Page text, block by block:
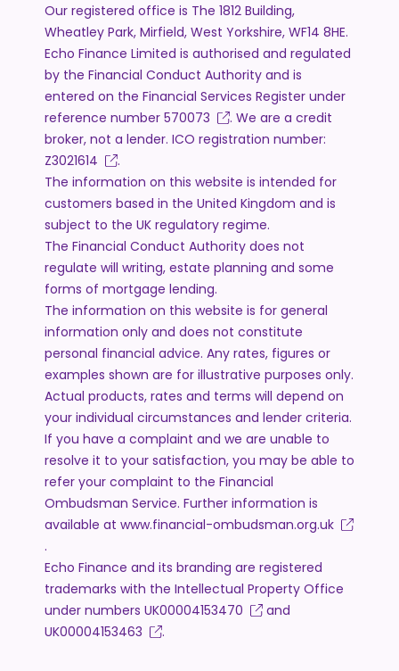
Our registered office is The 1812 Building,
Wheatley Park, Mirfield, West Yorkshire, WF14 8HE.
Echo Finance Limited is authorised and regulated
by the Financial Conduct Authority and is
entered on the Financial Services Register under
reference number 570073
. We are a credit
broker, not a lender. ICO registration number:
Z3021614
.
The information on this website is intended for
customers based in the United Kingdom and is
subject to the UK regulatory regime.
The Financial Conduct Authority does not
regulate will writing, estate planning and some
forms of mortgage lending.
The information on this website is for general
information only and does not constitute
personal financial advice. Any rates, figures or
examples shown are for illustrative purposes only.
Actual products, rates and terms will depend on
your individual circumstances and lender criteria.
If you have a complaint and we are unable to
resolve it to your satisfaction, you may be able to
refer your complaint to the Financial
Ombudsman Service. Further information is
available at www.financial-ombudsman.org.uk
.
Echo Finance and its branding are registered
trademarks with the Intellectual Property Office
under numbers UK00004153470
and
UK00004153463
.